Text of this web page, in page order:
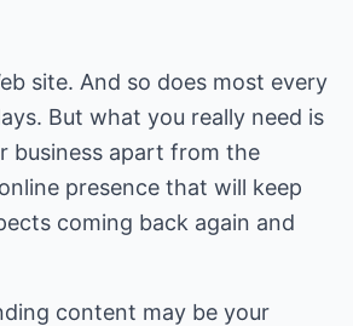
site. And so does most every
But what you really need is
business apart from the
presence that will keep
coming back again and
content may be your